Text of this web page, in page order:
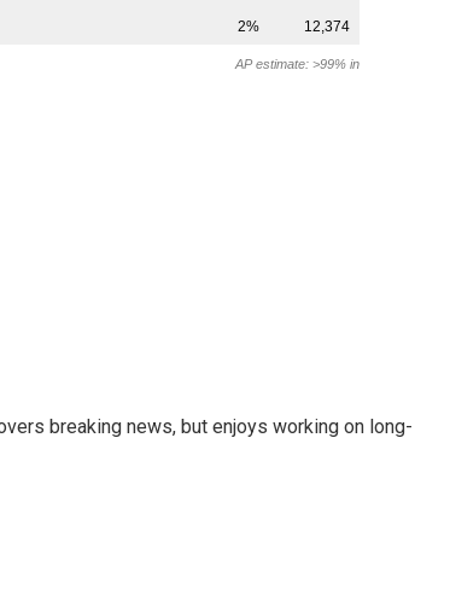
breaking news, but enjoys working on long-